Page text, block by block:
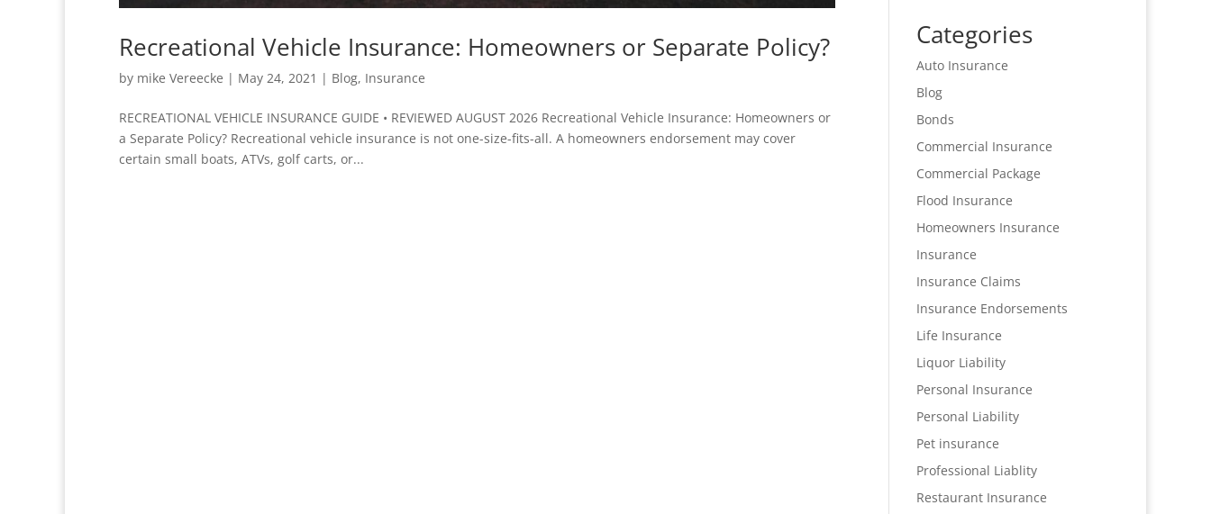
Recreational Vehicle Insurance: Homeowners or Separate Policy?
by mike Vereecke | May 24, 2021 | Blog, Insurance
RECREATIONAL VEHICLE INSURANCE GUIDE • REVIEWED AUGUST 2026 Recreational Vehicle Insurance: Homeowners or
a Separate Policy? Recreational vehicle insurance is not one-size-fits-all. A homeowners endorsement may cover
certain small boats, ATVs, golf carts, or...
Categories
Auto Insurance
Blog
Bonds
Commercial Insurance
Commercial Package
Flood Insurance
Homeowners Insurance
Insurance
Insurance Claims
Insurance Endorsements
Life Insurance
Liquor Liability
Personal Insurance
Personal Liability
Pet insurance
Professional Liablity
Restaurant Insurance